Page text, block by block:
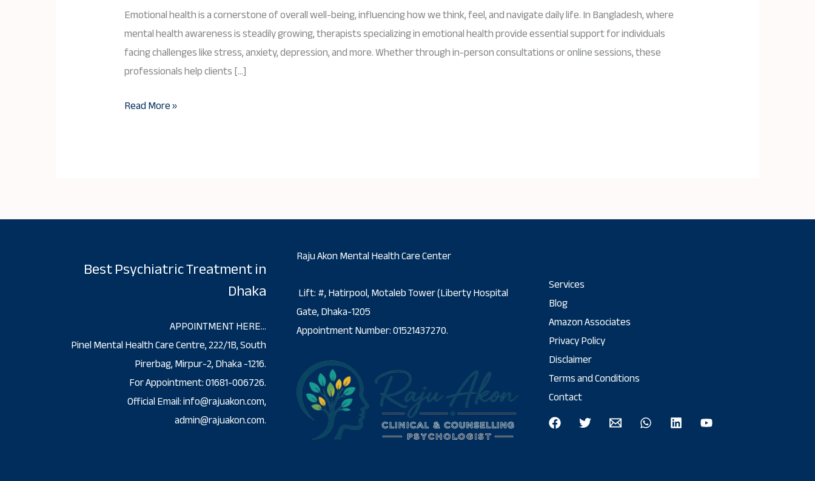
Emotional health is a cornerstone of overall well-being, influencing how we think, feel, and navigate daily life. In Bangladesh, where
mental health awareness is steadily growing, therapists specializing in emotional health provide essential support for individuals
facing challenges like stress, anxiety, depression, and more. Whether through in-person consultations or online sessions, these
professionals help clients […]
Health
in
Bangladesh
Read More »
Best Psychiatric Treatment in
Dhaka
APPOINTMENT HERE…
Pinel Mental Health Care Centre, 222/1B, South
Pirerbag, Mirpur-2, Dhaka -1216.
For Appointment: 01681-006726.
Official Email: info@rajuakon.com,
admin@rajuakon.com.
Raju Akon Mental Health Care Center
Lift: #, Hatirpool, Motaleb Tower (Liberty Hospital
Gate, Dhaka-1205
Appointment Number: 01521437270.
Services
Blog
Amazon Associates
Privacy Policy
Disclaimer
Terms and Conditions
Contact